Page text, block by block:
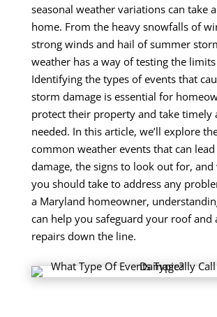
seasonal weather variations can take
home. From the heavy snowfalls of
strong winds and hail of summer
weather has a way of testing the
Identifying the types of events that
storm damage is essential for
protect their property and take timely
needed. In this article, we’ll explore
common weather events that can
damage, the signs to look out for, and
you should take to address any
a Maryland homeowner,
can help you safeguard your roof and
repairs down the line.